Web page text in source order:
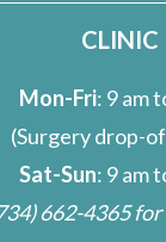
CLINIC
Mon-Fri: 9 am
(Surgery drop-
Sat-Sun: 9 am
662-4365for